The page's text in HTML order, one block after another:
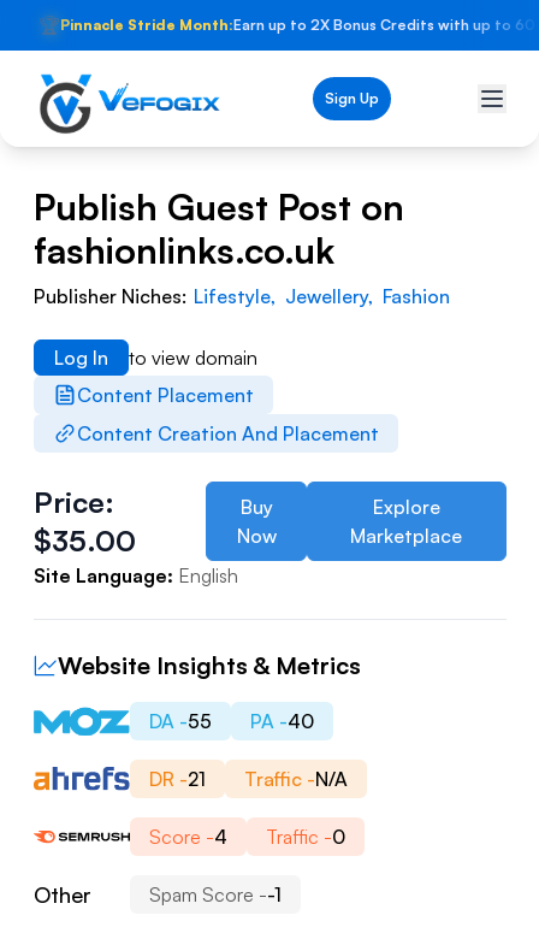
🏆Pinnacle Stride Month:Earn up to 2X Bonus Credits with up to
Sign Up
Publish Guest Post on
fashionlinks.co.uk
Publisher Niches: Lifestyle, Jewellery, Fashion
Content Placement
Content Creation And Placement
Log In to view domain
Price:
$35.00
Buy
Now
Explore
Marketplace
Site Language: English
Website Insights & Metrics
DA -55 PA -40
DR -21 Traffic -N/A
Score -4 Traffic -0
Other Spam Score --1